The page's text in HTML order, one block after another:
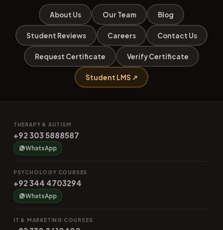
About Us Our Team Blog
Student Reviews Careers Contact Us
Request Certificate Verify Certificate
Student LMS ↗
THERAPY & AUTISM
+92 303 5888587
WhatsApp
PSYCHOLOGY COURSES
+92 344 4703294
WhatsApp
IT & MARKETING COURSES